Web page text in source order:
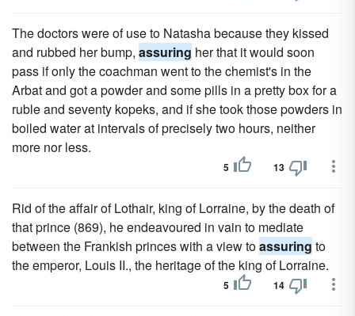
The doctors were of use to Natasha because they kissed
and rubbed her bump, assuring her that it would soon
pass if only the coachman went to the chemist's in the
Arbat and got a powder and some pills in a pretty box for a
ruble and seventy kopeks, and if she took those powders in
boiled water at intervals of precisely two hours, neither
more nor less.
5 13
Rid of the affair of Lothair, king of Lorraine, by the death of
that prince (869), he endeavoured in vain to mediate
between the Frankish princes with a view toassuring to
the emperor, Louis II., the heritage of the king of Lorraine.
5 14